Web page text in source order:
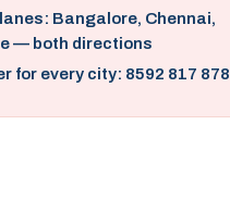
Bangalore, Chennai,
— both directions
for every city: 8592 817 878